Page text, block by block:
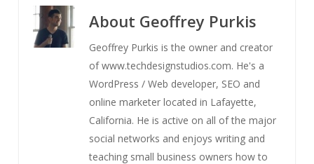
About Geoffrey Purkis
Geoffrey Purkis is the owner and creator
of www.techdesignstudios.com. He's a
WordPress / Web developer, SEO and
online marketer located in Lafayette,
California. He is active on all of the major
social networks and enjoys writing and
teaching small business owners how to